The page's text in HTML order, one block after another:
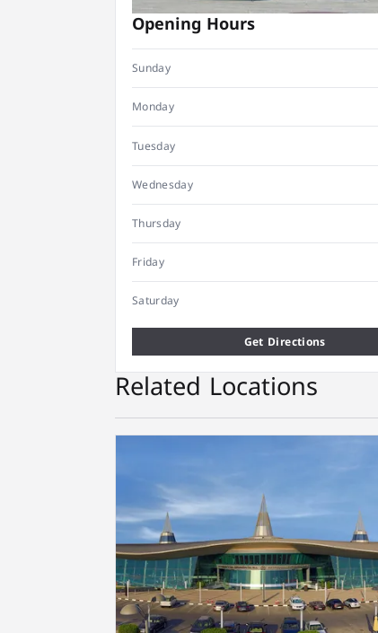
Opening Hours
Sunday
Monday
Tuesday
Wednesday
Thursday
Friday
Saturday
Get Directions
Related Locations